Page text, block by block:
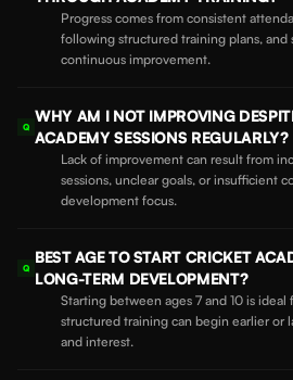
Progress comes from consistent
following structured training plans, and
continuous improvement.
Q
WHY AM I NOT IMPROVING
ACADEMY SESSIONS REGULARLY?
Lack of improvement can result from
sessions, unclear goals, or insufficient
development focus.
Q
BEST AGE TO START CRICKET
LONG-TERM DEVELOPMENT?
Starting between ages 7 and 10 is
structured training can begin earlier or
and interest.